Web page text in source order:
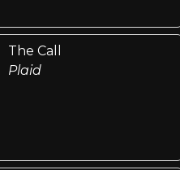
The Call
Plaid